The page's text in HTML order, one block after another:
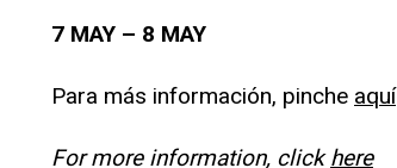
7 MAY – 8 MAY
Para más información, pinche aquí
For more information, clickhere